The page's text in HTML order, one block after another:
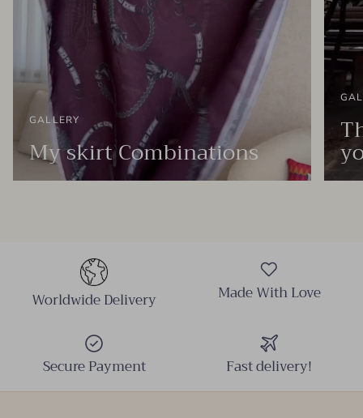
GALLERY
My skirt Combinations
Worldwide Delivery Made With Love
Secure Payment Fast delivery!